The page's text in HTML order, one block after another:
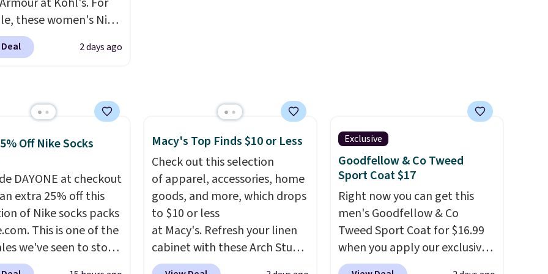
I would definitely think
some of this
workout outdoors.
over $50 also ship free
these women's Nike
in White drop
to $44. All other
40% on this
Adidas 3-Stripes
Zip Hoodie in
Glow Blue, drops
to $36. Spend $50 to
shipping, or it adds
Select items
online and
for free in store.
2 days ago
Off Nike Socks
DAYONE at checkout
extra 25% off this
of Nike socks packs
This is one of the
we've seen to stock
a few pairs to gift,
Macy's Top Finds $10 or Less
Check out this selection
of apparel, accessories, home
goods, and more, which drops
to $10 or less
at Macy's. Refresh your linen
cabinet with these Arch Studio
Quick-Dry Striped Bath
Exclusive
Goodfellow & Co Tweed
Sport Coat $17
Right now you can get this
men's Goodfellow & Co
Tweed Sport Coat for $16.99
when you apply our exclusive
coupon code BRADSDEALS